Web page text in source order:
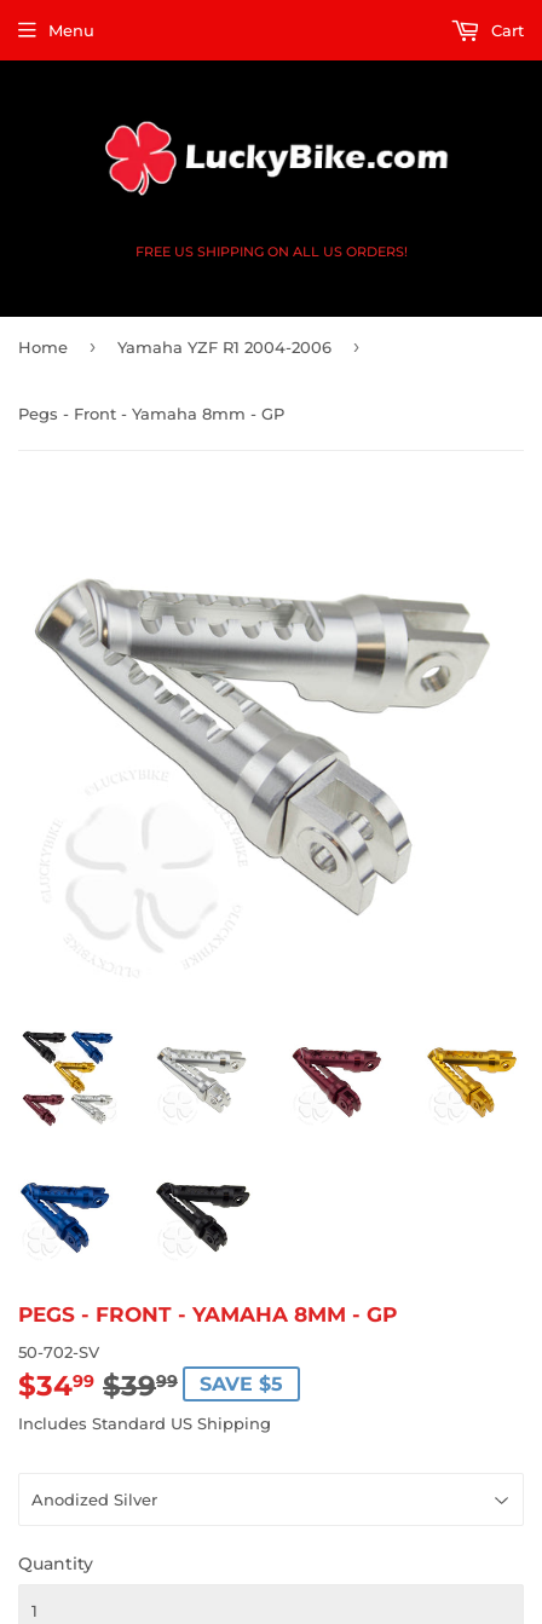
FREE US SHIPPING ON ALL US ORDERS!
Menu Cart
Home › Yamaha YZF R1 2004-2006 ›
Pegs - Front - Yamaha 8mm - GP
PEGS - FRONT - YAMAHA 8MM - GP
50-702-SV
$3499 $3999
REGULAR
PRICE
$39.99
SALE
PRICE
$34.99
SAVE $5
Includes Standard US Shipping
Quantity